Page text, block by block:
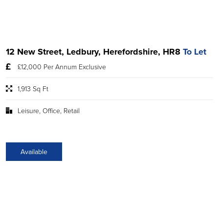
12 New Street, Ledbury, Herefordshire, HR8To Let
£12,000 Per Annum Exclusive
1,913 Sq Ft
Leisure, Office, Retail
Available